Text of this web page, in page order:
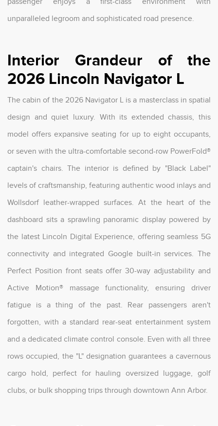
unparalleled legroom and sophisticated road presence.
Interior Grandeur of the
2026 Lincoln Navigator L
The cabin of the 2026 Navigator L is a masterclass in spatial
design and quiet luxury. With its extended chassis, this
model offers expansive seating for up to eight occupants,
or seven with the ultra-comfortable second-row PowerFold®
captain's chairs. The interior is defined by "Black Label"
levels of craftsmanship, featuring authentic wood inlays and
Wollsdorf leather-wrapped surfaces. At the heart of the
dashboard sits a sprawling panoramic display powered by
the latest Lincoln Digital Experience, offering seamless 5G
connectivity and integrated Google built-in services. The
Perfect Position front seats offer 30-way adjustability and
Active Motion® massage functionality, ensuring driver
fatigue is a thing of the past. Rear passengers aren't
forgotten, with a standard rear-seat entertainment system
and a dedicated climate control console. Even with all three
rows occupied, the "L" designation guarantees a cavernous
cargo hold, perfect for hauling oversized luggage, golf
clubs, or bulk shopping trips through downtown Ann Arbor.